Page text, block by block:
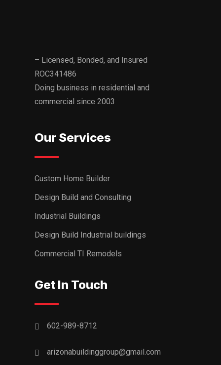
– Licensed, Bonded, and Insured
ROC341486
Doing business in residential and
commercial since 2003
Our Services
Custom Home Builder
Design Build and Consulting
Industrial Buildings
Design Build Industrial buildings
Commercial TI Remodels
Get In Touch
602-989-8712
arizonabuildinggroup@gmail.com